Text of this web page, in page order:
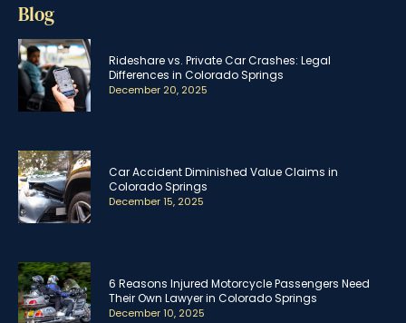
Blog
Rideshare vs. Private Car Crashes: Legal
Differences in Colorado Springs
December 20, 2025
Car Accident Diminished Value Claims in
Colorado Springs
December 15, 2025
6 Reasons Injured Motorcycle Passengers Need
Their Own Lawyer in Colorado Springs
December 10, 2025